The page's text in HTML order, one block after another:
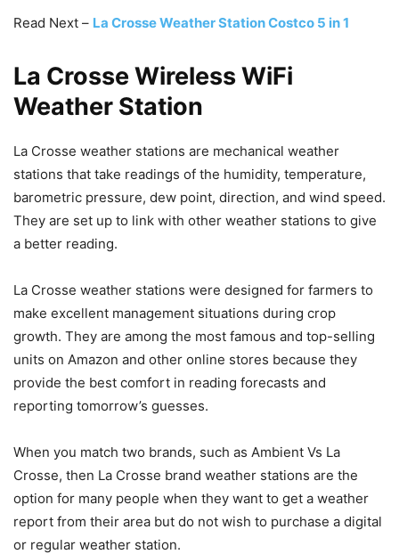
Read Next – La Crosse Weather Station Costco 5 in 1
La Crosse Wireless WiFi
Weather Station
La Crosse weather stations are mechanical weather
stations that take readings of the humidity, temperature,
barometric pressure, dew point, direction, and wind speed.
They are set up to link with other weather stations to give
a better reading.
La Crosse weather stations were designed for farmers to
make excellent management situations during crop
growth. They are among the most famous and top-selling
units on Amazon and other online stores because they
provide the best comfort in reading forecasts and
reporting tomorrow’s guesses.
When you match two brands, such as Ambient Vs La
Crosse, then La Crosse brand weather stations are the
option for many people when they want to get a weather
report from their area but do not wish to purchase a digital
or regular weather station.